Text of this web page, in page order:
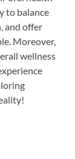
to balance
and offer
Moreover,
wellness